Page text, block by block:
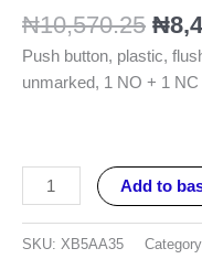
₦10,570.25 ₦
Push button, plastic,
unmarked, 1 NO + 1 NC
Add to
SKU: XB5AA35